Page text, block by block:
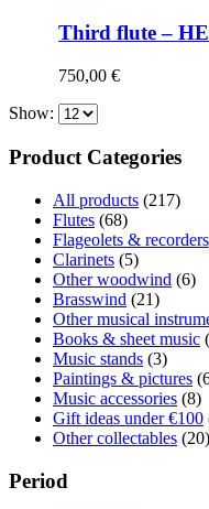
Third flute –
750,00 €
Show:
Product Categories
All products (217)
Flutes (68)
Flageolets & recorders
Clarinets (5)
Other woodwind (6)
Brasswind (21)
Other musical
Books & sheet music
Music stands (3)
Paintings & pictures
Music accessories (8)
Gift ideas under €100
Other collectables (20)
Period